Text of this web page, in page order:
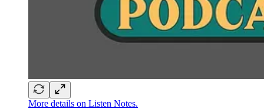
More details on Listen Notes.